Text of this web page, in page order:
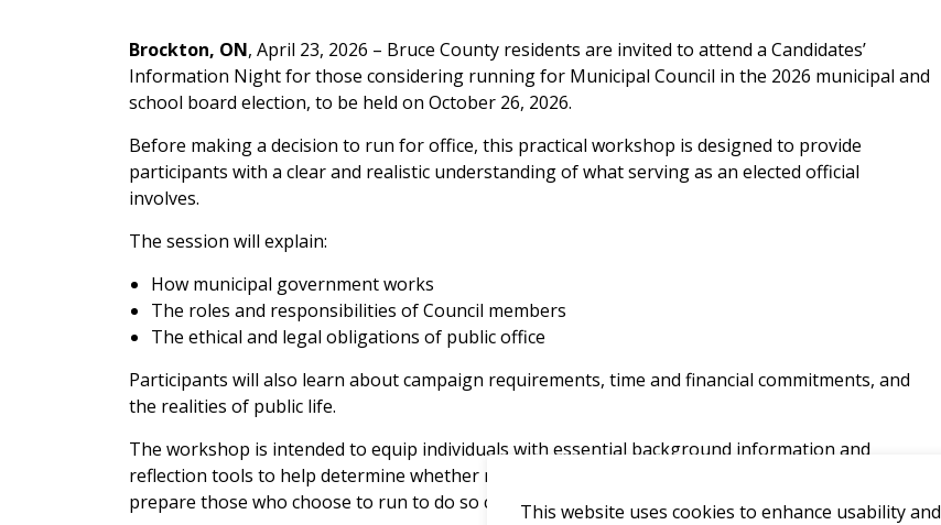
Brockton, ON, April 23, 2026 – Bruce County residents are invited to attend a Candidates’
Information Night for those considering running for Municipal Council in the 2026 municipal and
school board election, to be held on October 26, 2026.
Before making a decision to run for office, this practical workshop is designed to provide
participants with a clear and realistic understanding of what serving as an elected official
involves.
The session will explain:
How municipal government works
The roles and responsibilities of Council members
The ethical and legal obligations of public office
Participants will also learn about campaign requirements, time and financial commitments, and
the realities of public life.
The workshop is intended to equip individuals with essential background information and
reflection tools to help determine whether municipal public service is the right fit for them, and to
prepare those who choose to run to do so confidently and responsibly.This website uses cookies to enhance usability and